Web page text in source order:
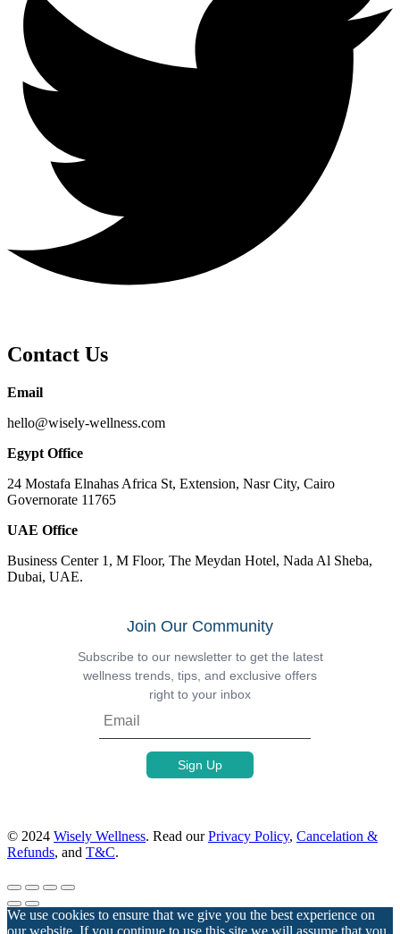
Contact Us
Email
hello@wisely-wellness.com
Egypt Office
24 Mostafa Elnahas Africa St, Extension, Nasr City, Cairo
Governorate 11765
UAE Office
Business Center 1, M Floor, The Meydan Hotel, Nada Al Sheba,
Dubai, UAE.
Join Our Community
Subscribe to our newsletter to get the latest
wellness trends, tips, and exclusive offers
right to your inbox
© 2024 Wisely Wellness. Read ourPrivacy Policy, Cancelation &
Refunds, and T&C.
We use cookies to ensure that we give you the best experience on